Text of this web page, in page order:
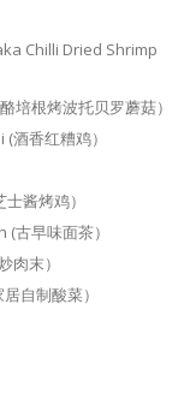
Chilli Dried Shrimp
根烤波托贝罗蘑菇）
酒香红糟鸡）
酱烤鸡）
古早味面茶）
末）
自制酸菜）